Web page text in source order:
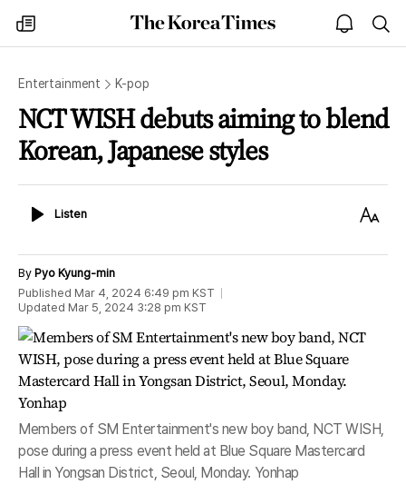
my
times
The
Korea
open
notice
Entertainment K-pop
NCT WISH debuts aiming to blend
Korean, Japanese styles
ListenListen
Text
By Pyo Kyung-min
Published Mar 4, 2024 6:49 pm KST
Updated Mar 5, 2024 3:28 pm KST
Members of SM Entertainment's new boy band, NCT WISH,
pose during a press event held at Blue Square Mastercard
Hall in Yongsan District, Seoul, Monday. Yonhap